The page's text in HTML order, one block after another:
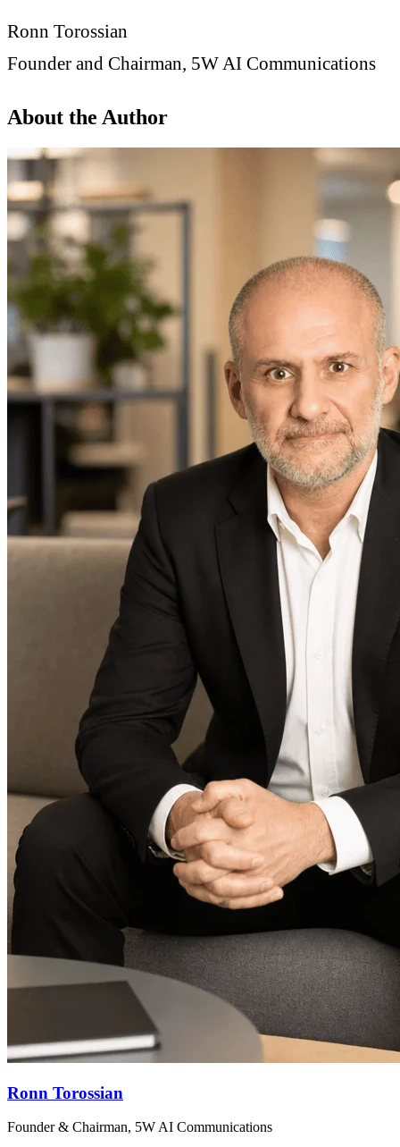
Ronn Torossian
Founder and Chairman, 5W AI Communications
About the Author
Ronn Torossian
Founder & Chairman, 5W AI Communications